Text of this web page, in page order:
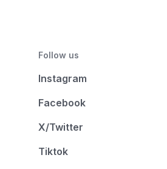
Follow us
Instagram
Facebook
X/Twitter
Tiktok